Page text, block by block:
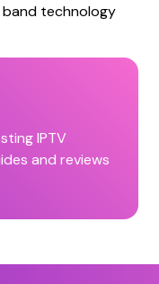
technology
IPTV
and reviews